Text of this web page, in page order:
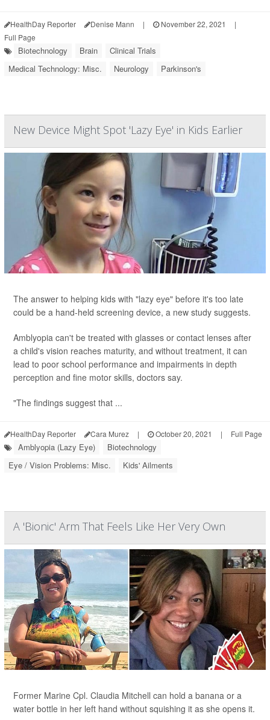
HealthDay Reporter Denise Mann | November 22, 2021
|
Full Page
Biotechnology Brain
Clinical Trials
Medical Technology: Misc.
Neurology Parkinson's
New Device Might Spot 'Lazy Eye' in Kids Earlier
The answer to helping kids with "lazy eye" before it's too late
could be a hand-held screening device, a new study suggests.
Amblyopia can't be treated with glasses or contact lenses after
a child's vision reaches maturity, and without treatment, it can
lead to poor school performance and impairments in depth
perception and fine motor skills, doctors say.
"The findings suggest that ...
HealthDay Reporter Cara Murez | October 20, 2021 | Full Page
Amblyopia (Lazy Eye)
Biotechnology
Eye / Vision Problems: Misc.
Kids' Ailments
A 'Bionic' Arm That Feels Like Her Very Own
Former Marine Cpl. Claudia Mitchell can hold a banana or a
water bottle in her left hand without squishing it as she opens it.